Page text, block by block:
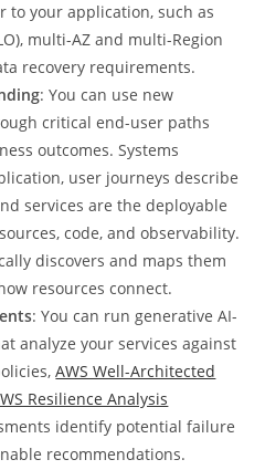
your application, such as
multi-AZ and multi-Region
recovery requirements.
: You can use new
critical end-user paths
outcomes. Systems
user journeys describe
services are the deployable
code, and observability.
discovers and maps them
resources connect.
: You can run generative AI-
analyze your services against
AWS Well-Architected
Resilience Analysis
identify potential failure
recommendations.